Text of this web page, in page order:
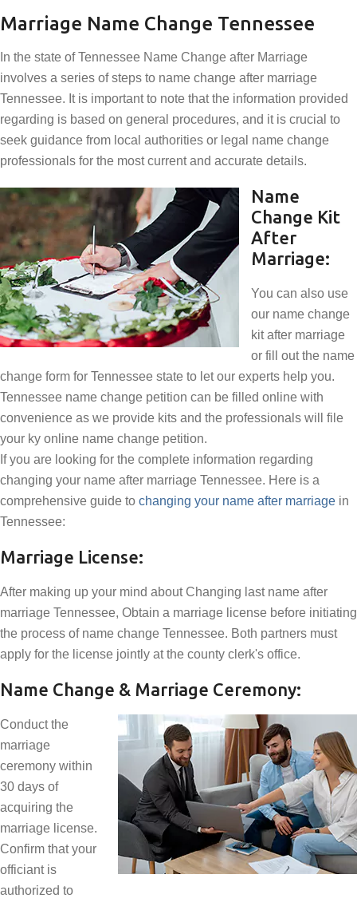
Marriage Name Change Tennessee
In the state of Tennessee Name Change after Marriage
involves a series of steps to name change after marriage
Tennessee. It is important to note that the information provided
regarding is based on general procedures, and it is crucial to
seek guidance from local authorities or legal name change
professionals for the most current and accurate details.
Name
Change Kit
After
Marriage:
You can also use
our name change
kit after marriage
or fill out the name
change form for Tennessee state to let our experts help you.
Tennessee name change petition can be filled online with
convenience as we provide kits and the professionals will file
your ky online name change petition.
If you are looking for the complete information regarding
changing your name after marriage Tennessee. Here is a
comprehensive guide to changing your name after marriage in
Tennessee:
Marriage License:
After making up your mind about Changing last name after
marriage Tennessee, Obtain a marriage license before initiating
the process of name change Tennessee. Both partners must
apply for the license jointly at the county clerk's office.
Name Change & Marriage Ceremony:
Conduct the
marriage
ceremony within
30 days of
acquiring the
marriage license.
Confirm that your
officiant is
authorized to